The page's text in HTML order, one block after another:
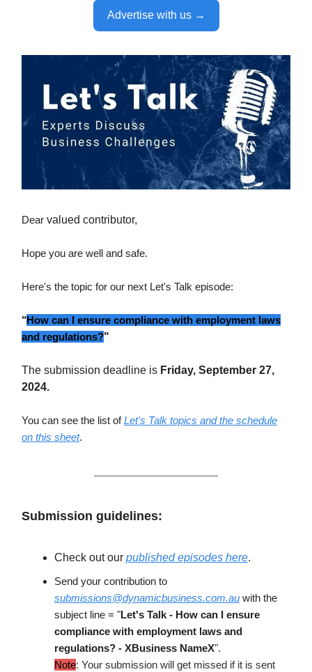
Advertise with us →
Dear valued contributor,
Hope you are well and safe.
Here's the topic for our next Let's Talk episode:
" How can I ensure compliance with employment laws
and regulations?"
The submission deadline is Friday, September 27,
2024.
You can see the list ofLet's Talk topics and the schedule
on this sheet.
Submission guidelines:
Check out our published episodes here.
Send your contribution to
submissions@dynamicbusiness.com.au with the
subject line = "Let's Talk - How can I ensure
compliance with employment laws and
regulations? - XBusiness NameX".
Note: Your submission will get missed if it is sent